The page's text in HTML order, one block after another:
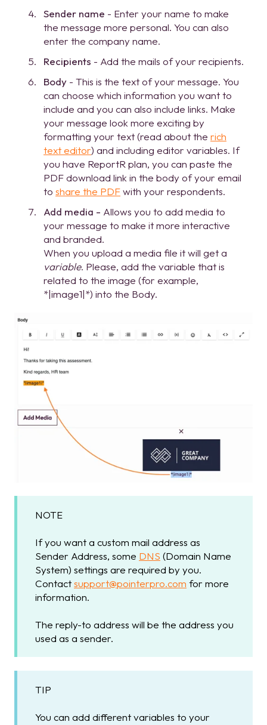
Sender name - Enter your name to make
the message more personal. You can also
enter the company name.
Recipients - Add the mails of your recipients.
Body - This is the text of your message. You
can choose which information you want to
include and you can also include links. Make
your message look more exciting by
formatting your text (read about the rich
text editor) and including editor variables. If
you have ReportR plan, you can paste the
PDF download link in the body of your email
to share the PDFwith your respondents.
Add media - Allows you to add media to
your message to make it more interactive
and branded.
When you upload a media file it will get a
variable. Please, add the variable that is
related to the image (for example,
*|image1|*) into the Body.
NOTE
If you want a custom mail address as
Sender Address, some DNS (Domain Name
System) settings are required by you.
Contactsupport@pointerpro.com for more
information.
The reply-to address will be the address you
used as a sender.
TIP
You can add different variables to your